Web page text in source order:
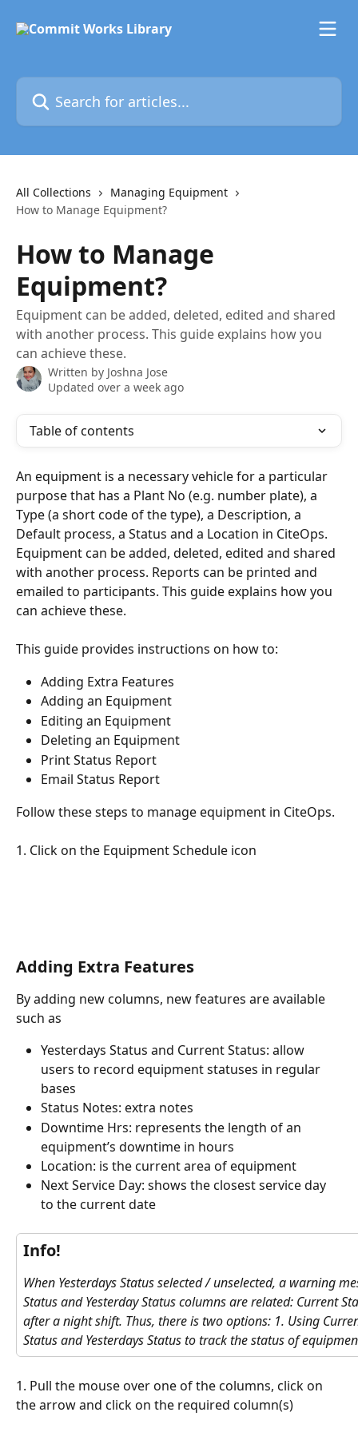
Search for articles...
All Collections
Managing Equipment
How to Manage Equipment?
How to Manage
Equipment?
Equipment can be added, deleted, edited and shared
with another process. This guide explains how you
can achieve these.
Written by Joshna Jose
Updated over a week ago
Table of contents
An equipment is a necessary vehicle for a particular
purpose that has a Plant No (e.g. number plate), a
Type (a short code of the type), a Description, a
Default process, a Status and a Location in CiteOps.
Equipment can be added, deleted, edited and shared
with another process. Reports can be printed and
emailed to participants. This guide explains how you
can achieve these.
This guide provides instructions on how to:
Adding Extra Features
Adding an Equipment
Editing an Equipment
Deleting an Equipment
Print Status Report
Email Status Report
Follow these steps to manage equipment in CiteOps.
1. Click on the Equipment Schedule icon
Adding Extra Features
By adding new columns, new features are available
such as
Yesterdays Status and Current Status: allow
users to record equipment statuses in regular
bases
Status Notes: extra notes
Downtime Hrs: represents the length of an
equipment’s downtime in hours
Location: is the current area of equipment
Next Service Day: shows the closest service day
to the current date
Info!
When Yesterdays Status selected / unselected, a warning
Status and Yesterday Status columns are related: Current
after a night shift. Thus, there is two options: 1. Using
Status and Yesterdays Status to track the status of
1. Pull the mouse over one of the columns, click on
the arrow and click on the required column(s)